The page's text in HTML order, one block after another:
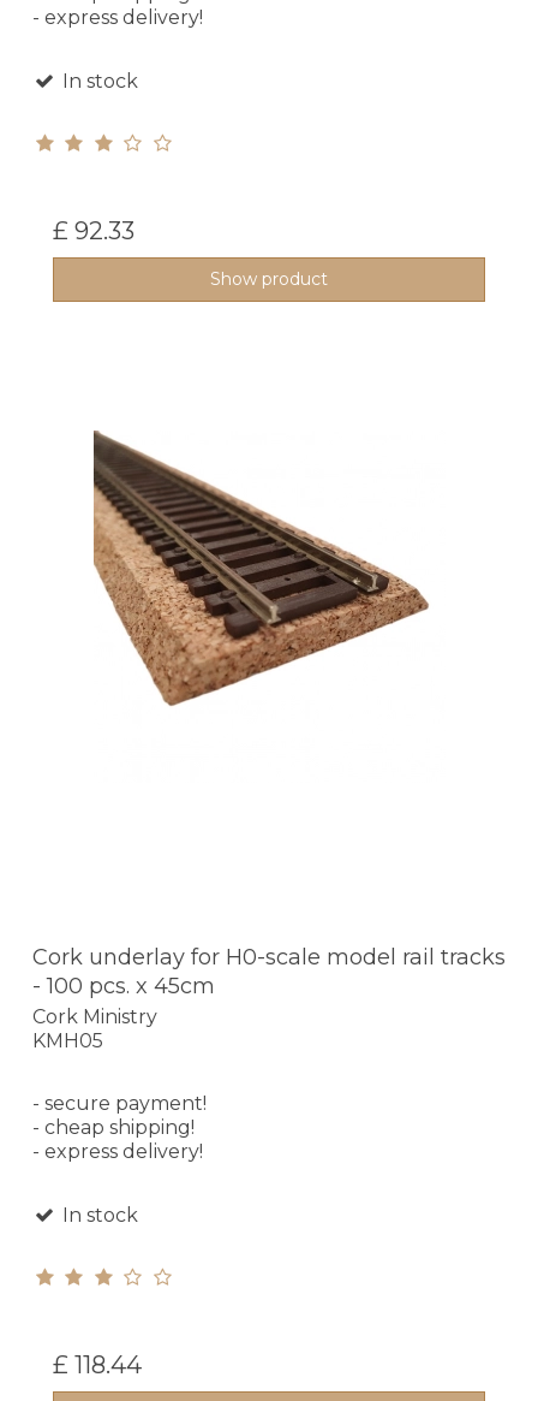
- express delivery!
In stock
£ 92.33
Show product
Cork underlay for H0-scale model rail tracks
- 100 pcs. x 45cm
Cork Ministry
KMH05
- secure payment!
- cheap shipping!
- express delivery!
In stock
£ 118.44